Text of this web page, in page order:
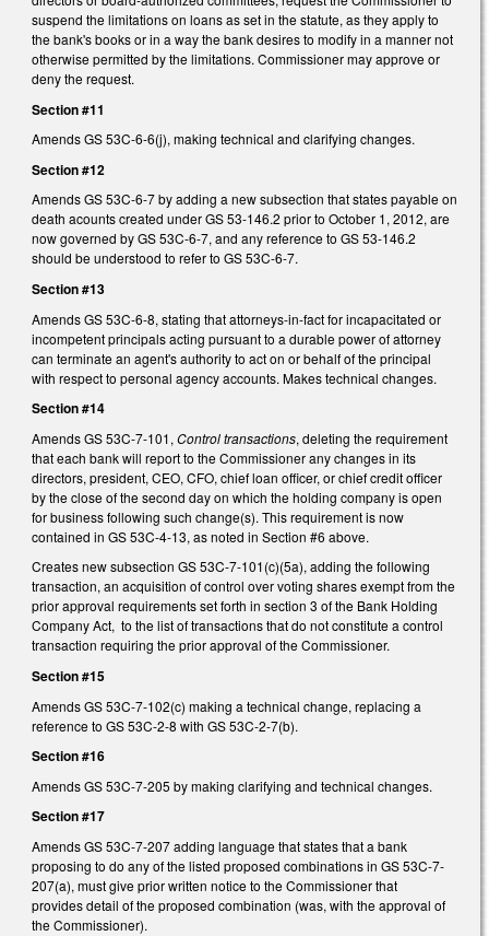
suspend the limitations on loans as set in the statute, as they apply to
the bank's books or in a way the bank desires to modify in a manner not
otherwise permitted by the limitations. Commissioner may approve or
deny the request.
Section #11
Amends GS 53C-6-6(j), making technical and clarifying changes.
Section #12
Amends GS 53C-6-7 by adding a new subsection that states payable on
death acounts created under GS 53-146.2 prior to October 1, 2012, are
now governed by GS 53C-6-7, and any reference to GS 53-146.2
should be understood to refer to GS 53C-6-7.
Section #13
Amends GS 53C-6-8, stating that attorneys-in-fact for incapacitated or
incompetent principals acting pursuant to a durable power of attorney
can terminate an agent's authority to act on or behalf of the principal
with respect to personal agency accounts. Makes technical changes.
Section #14
Amends GS 53C-7-101, Control transactions, deleting the requirement
that each bank will report to the Commissioner any changes in its
directors, president, CEO, CFO, chief loan officer, or chief credit officer
by the close of the second day on which the holding company is open
for business following such change(s). This requirement is now
contained in GS 53C-4-13, as noted in Section #6 above.
Creates new subsection GS 53C-7-101(c)(5a), adding the following
transaction, an acquisition of control over voting shares exempt from the
prior approval requirements set forth in section 3 of the Bank Holding
Company Act, to the list of transactions that do not constitute a control
transaction requiring the prior approval of the Commissioner.
Section #15
Amends GS 53C-7-102(c) making a technical change, replacing a
reference to GS 53C-2-8 with GS 53C-2-7(b).
Section #16
Amends GS 53C-7-205 by making clarifying and technical changes.
Section #17
Amends GS 53C-7-207 adding language that states that a bank
proposing to do any of the listed proposed combinations in GS 53C-7-
207(a), must give prior written notice to the Commissioner that
provides detail of the proposed combination (was, with the approval of
the Commissioner).